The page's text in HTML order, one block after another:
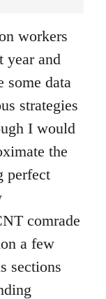
workers
year and
some data
strategies
I would
the
perfect
comrade
a few
sections